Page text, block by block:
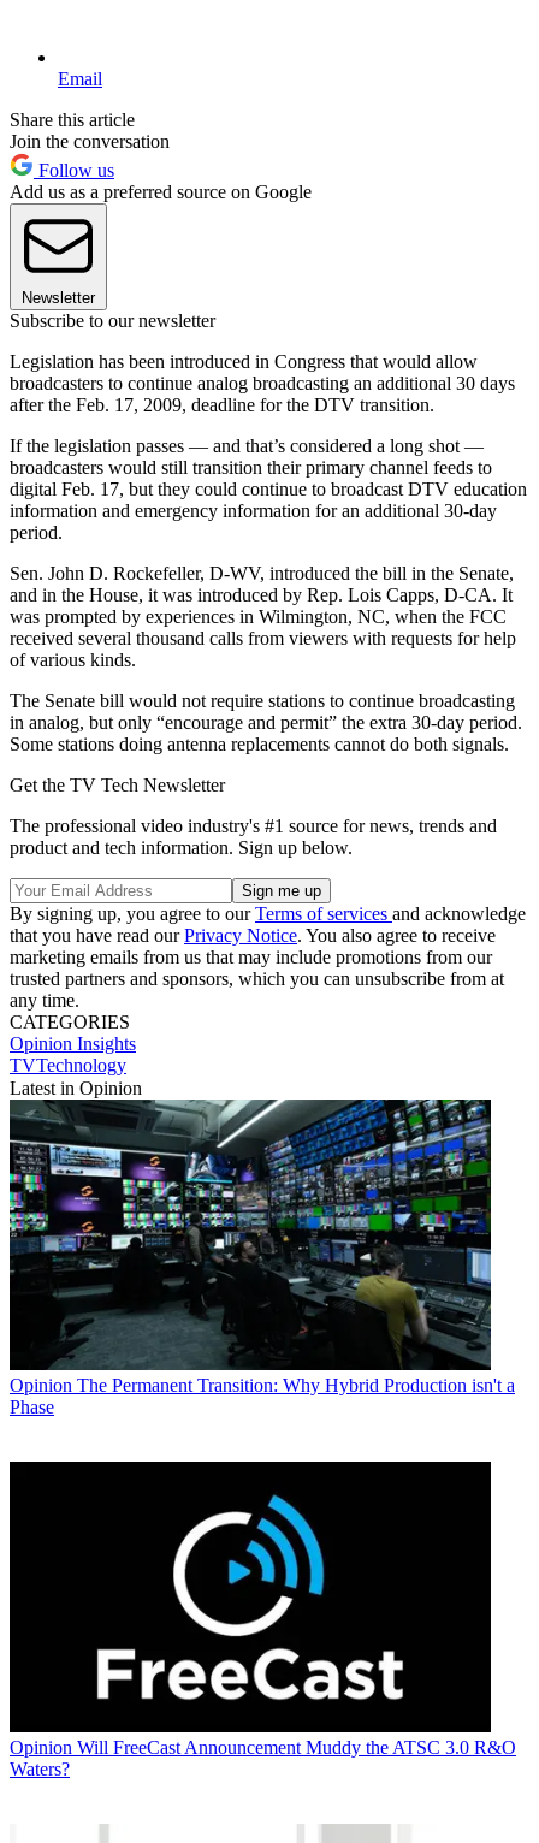
Email
Share this article
Join the conversation
Follow us
Add us as a preferred source on Google
Newsletter
Subscribe to our newsletter
Legislation has been introduced in Congress that would allow
broadcasters to continue analog broadcasting an additional 30 days
after the Feb. 17, 2009, deadline for the DTV transition.
If the legislation passes — and that’s considered a long shot —
broadcasters would still transition their primary channel feeds to
digital Feb. 17, but they could continue to broadcast DTV education
information and emergency information for an additional 30-day
period.
Sen. John D. Rockefeller, D-WV, introduced the bill in the Senate,
and in the House, it was introduced by Rep. Lois Capps, D-CA. It
was prompted by experiences in Wilmington, NC, when the FCC
received several thousand calls from viewers with requests for help
of various kinds.
The Senate bill would not require stations to continue broadcasting
in analog, but only “encourage and permit” the extra 30-day period.
Some stations doing antenna replacements cannot do both signals.
Get the TV Tech Newsletter
The professional video industry's #1 source for news, trends and
product and tech information. Sign up below.
By signing up, you agree to ourTerms of services and acknowledge
that you have read ourPrivacy Notice. You also agree to receive
marketing emails from us that may include promotions from our
trusted partners and sponsors, which you can unsubscribe from at
any time.
CATEGORIES
Opinion Insights
TVTechnology
Latest in Opinion
Opinion The Permanent Transition: Why Hybrid Production isn't a
Phase
Opinion Will FreeCast Announcement Muddy the ATSC 3.0 R&O
Waters?